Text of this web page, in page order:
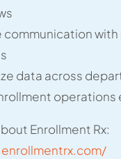
communication
data across
Enrollment Rx: